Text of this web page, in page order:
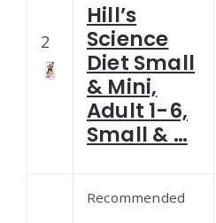
2
Hill’s
Science
Diet Small
& Mini,
Adult 1-6,
Small & …
Recommended